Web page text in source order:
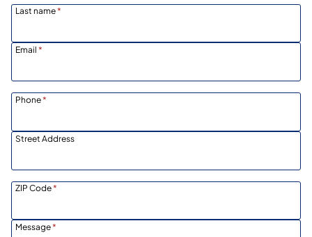
Last name*
Email *
Phone*
Street Address
ZIP Code*
Message*